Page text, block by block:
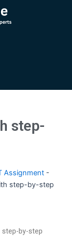
step-
Assignment -
step-by-step
step-by-step